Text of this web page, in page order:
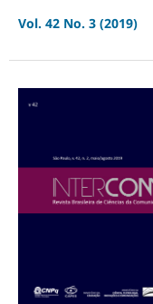
Vol. 42 No. 3 (2019)